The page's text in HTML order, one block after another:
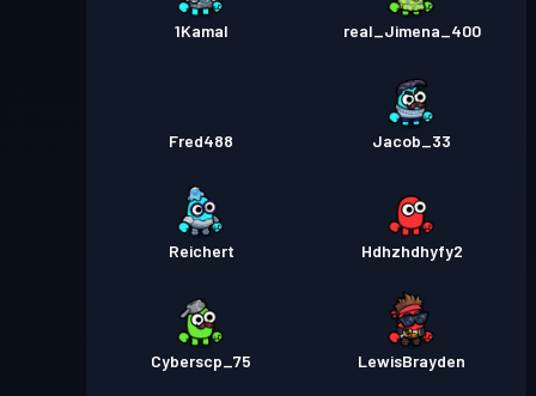
1Kamal real_Jimena_400
Fred488 Jacob_33
Reichert Hdhzhdhyfy2
Cyberscp_75 LewisBrayden